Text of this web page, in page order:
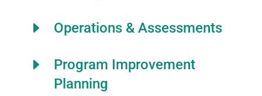
E Operations & Assessments
E
Program Improvement
Planning